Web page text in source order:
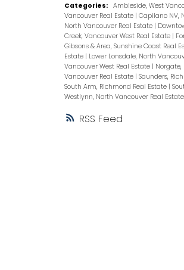
RSS
Categories: Ambleside, West
Vancouver Real Estate | Capilano NV,
North Vancouver Real Estate |
Creek, Vancouver West Real Estate |
Gibsons & Area, Sunshine Coast Real
Estate | Lower Lonsdale, North
Vancouver West Real Estate | Norgate,
Vancouver Real Estate | Saunders,
South Arm, Richmond Real Estate |
Westlynn, North Vancouver Real Estate